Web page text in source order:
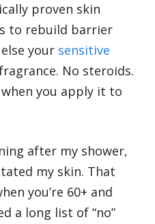
proven skin
to rebuild barrier
your sensitive
No steroids.
you apply it to
after my shower,
my skin. That
you’re 60+ and
a long list of “no”